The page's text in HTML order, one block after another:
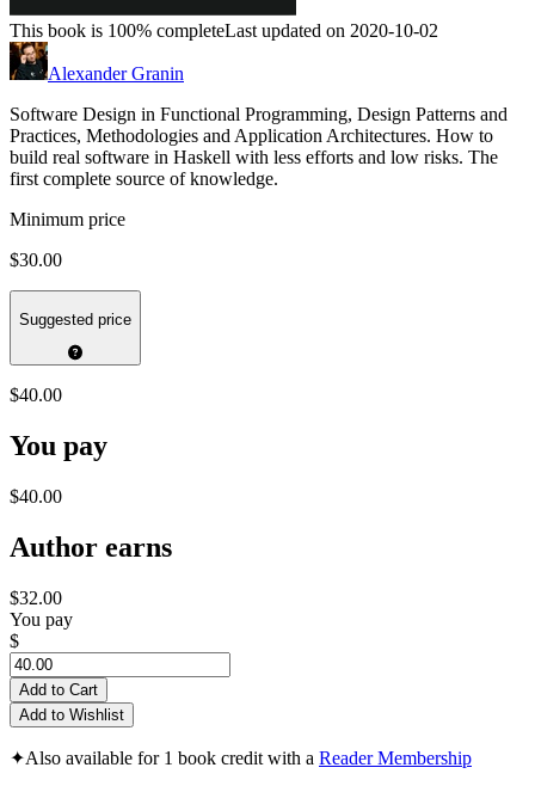
This book is 100% completeLast updated on 2020-10-02
Alexander Granin
Software Design in Functional Programming, Design Patterns and
Practices, Methodologies and Application Architectures. How to
build real software in Haskell with less efforts and low risks. The
first complete source of knowledge.
Minimum price
$30.00
Suggested price
$40.00
You pay
$40.00
Author earns
$32.00
You pay
$
Add to Cart
Add to Wishlist
✦Also available for 1 book credit with a Reader Membership